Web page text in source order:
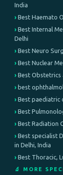
India
Best Haemato
Best Internal
Delhi
Best Neuro
Best Nuclear
Best Obstetrics
best
Best paediatric
Best
Best Radiation
Best specialist
in Delhi, India
Best Thoracic,
🔬 MORE